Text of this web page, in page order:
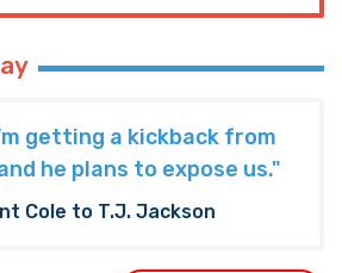
getting a kickback from
he plans to expose us."
Cole to T.J. Jackson